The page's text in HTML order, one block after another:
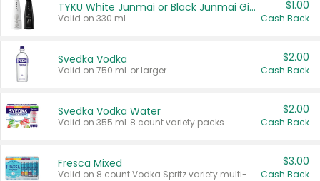
TYKU White Junmai or Black Junmai Ginjo Sake
Valid on 330 mL.
$1.00
Cash Back
Svedka Vodka
Valid on 750 mL or larger.
$2.00
Cash Back
Svedka Vodka Water
Valid on 355 mL 8 count variety packs.
$2.00
Cash Back
Fresca Mixed
Valid on 8 count Vodka Spritz variety multi-packs.
$3.00
Cash Back